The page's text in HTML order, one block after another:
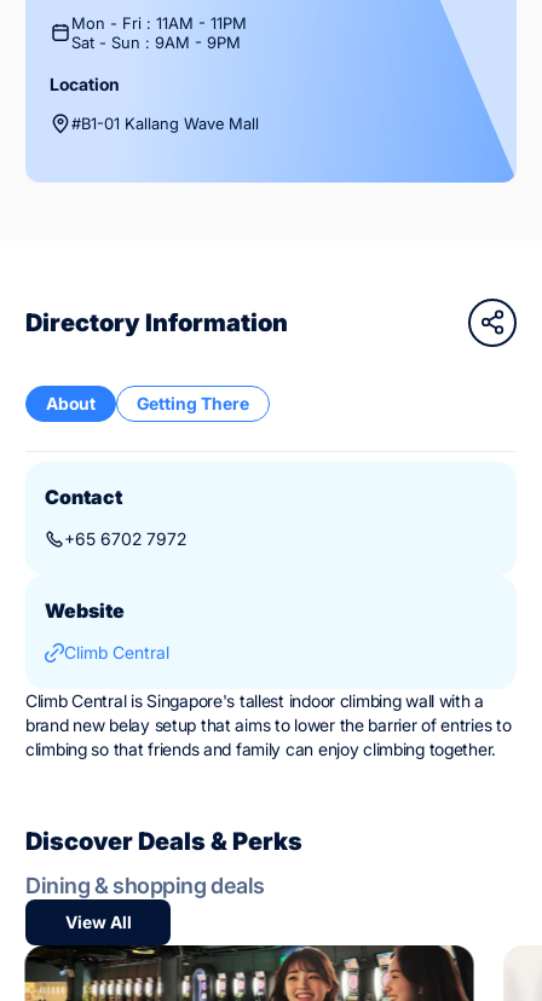
Mon - Fri : 11AM - 11PM
Sat - Sun : 9AM - 9PM
Location
#B1-01 Kallang Wave Mall
Directory Information
About Getting There
Climb Central is Singapore's tallest indoor climbing wall with a
brand new belay setup that aims to lower the barrier of entries to
climbing so that friends and family can enjoy climbing together.
Contact
+65 6702 7972
Website
Climb Central
Discover Deals & Perks
Dining & shopping deals
View All